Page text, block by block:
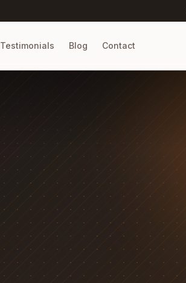
Testimonials Blog Contact